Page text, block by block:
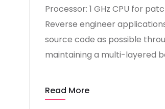
Processor: 1 GHz CPU for
Reverse engineer
source code as possible
maintaining a multi-layered
Read More